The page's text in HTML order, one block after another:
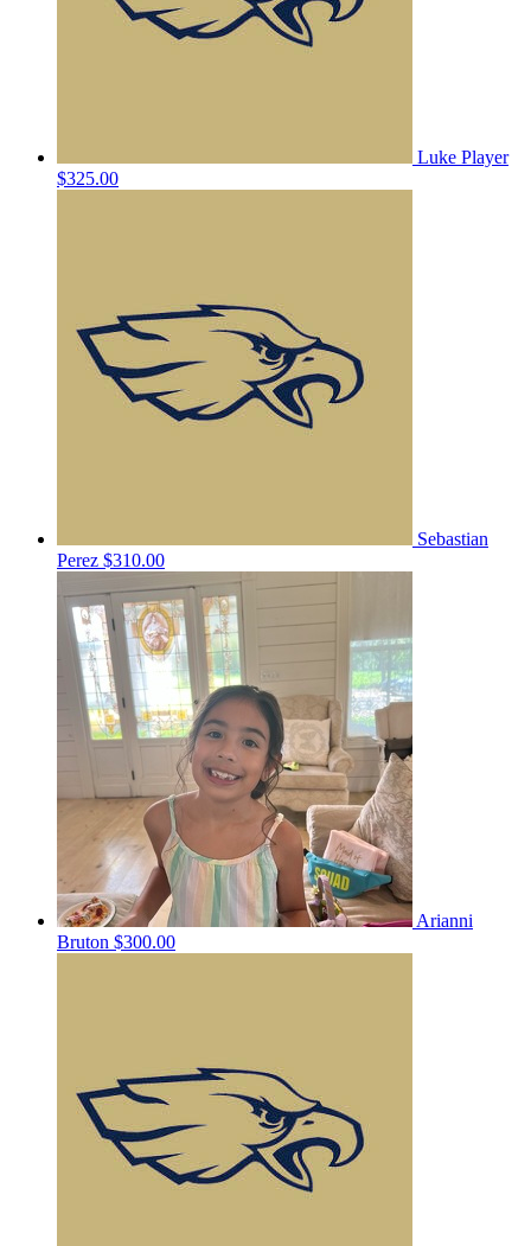
Luke Player
$325.00
Sebastian
Perez $310.00
Arianni
Bruton $300.00